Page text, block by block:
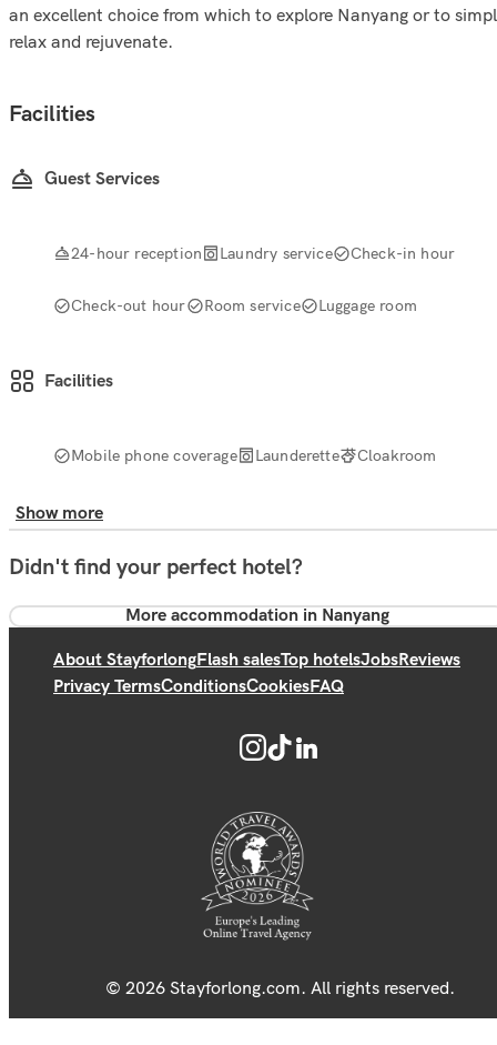
an excellent choice from which to explore Nanyang or to
relax and rejuvenate.
Facilities
Guest Services
24-hour reception Laundry service Check-in hour
Check-out hour Room service Luggage room
Facilities
Mobile phone coverage Launderette Cloakroom
Show more
Didn't find your perfect hotel?
More accommodation in Nanyang
About StayforlongFlash salesTop hotelsJobsReviews
Privacy TermsConditionsCookiesFAQ
© 2026 Stayforlong.com. All rights reserved.